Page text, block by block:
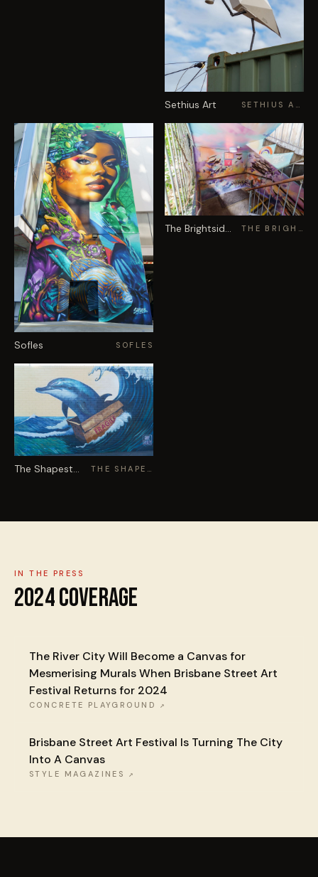
Sethius Art
Sofles SOFLES
The Brightsiders THE BRIGHTSIDERS
The Shapestealer THE SHAPESTEALER
IN THE PRESS
2024COVERAGE
The River City Will Become a Canvas for
Mesmerising Murals When Brisbane Street Art
Festival Returns for 2024
CONCRETE PLAYGROUND ↗
Brisbane Street Art Festival Is Turning The City
Into A Canvas
STYLE MAGAZINES ↗